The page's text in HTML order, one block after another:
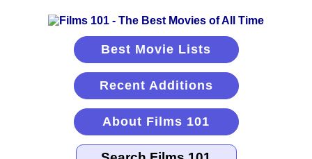
Best Movie Lists
Recent Additions
About Films 101